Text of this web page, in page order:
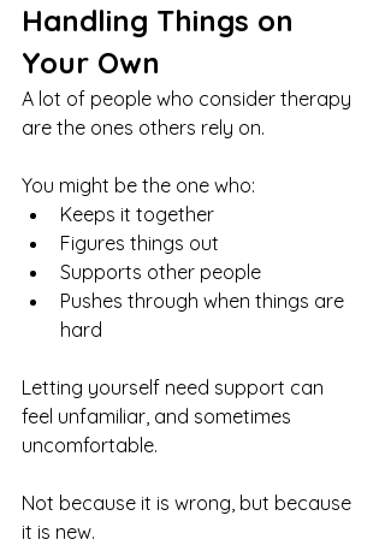
Handling Things on
Your Own
A lot of people who consider therapy
are the ones others rely on.
You might be the one who:
Keeps it together
Figures things out
Supports other people
Pushes through when things are
hard
Letting yourself need support can
feel unfamiliar, and sometimes
uncomfortable.
Not because it is wrong, but because
it is new.